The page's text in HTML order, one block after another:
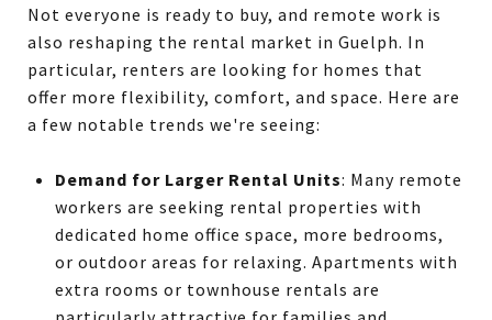
Not everyone is ready to buy, and remote work is
also reshaping the rental market in Guelph. In
particular, renters are looking for homes that
offer more flexibility, comfort, and space. Here are
a few notable trends we're seeing:
Demand for Larger Rental Units: Many remote
workers are seeking rental properties with
dedicated home office space, more bedrooms,
or outdoor areas for relaxing. Apartments with
extra rooms or townhouse rentals are